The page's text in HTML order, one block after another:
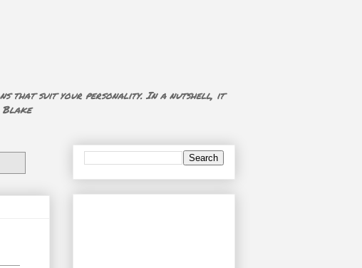
that suit your personality. In a nutshell, it
Blake